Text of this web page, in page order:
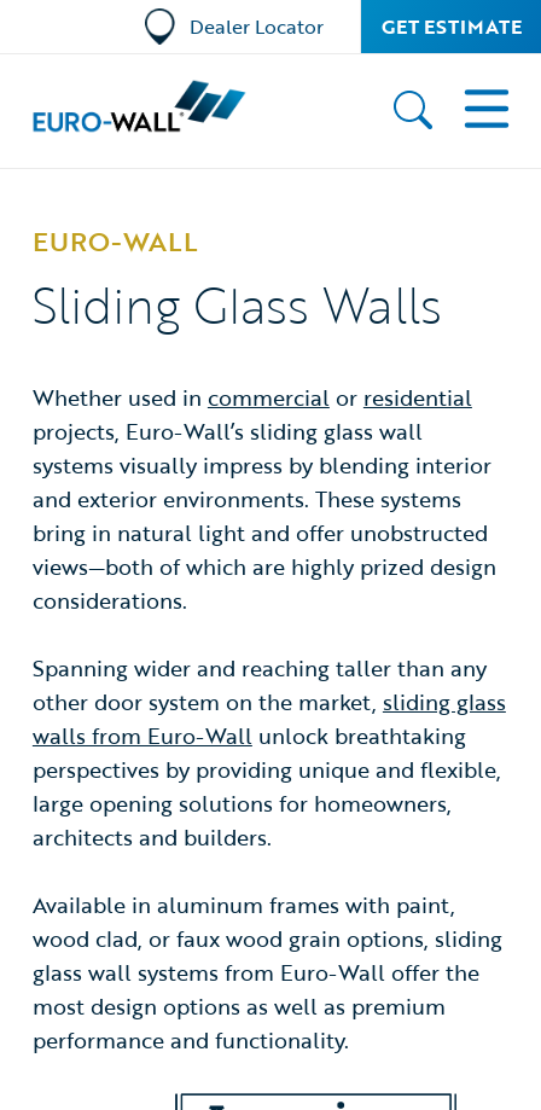
Dealer Locator GET ESTIMATE
EURO-WALL
Sliding Glass Walls
Whether used in commercialor residential
projects, Euro-Wall’s sliding glass wall
systems visually impress by blending interior
and exterior environments. These systems
bring in natural light and offer unobstructed
views—both of which are highly prized design
considerations.
Spanning wider and reaching taller than any
other door system on the market, sliding glass
walls from Euro-Wallunlock breathtaking
perspectives by providing unique and flexible,
large opening solutions for homeowners,
architects and builders.
Available in aluminum frames with paint,
wood clad, or faux wood grain options, sliding
glass wall systems from Euro-Wall offer the
most design options as well as premium
performance and functionality.